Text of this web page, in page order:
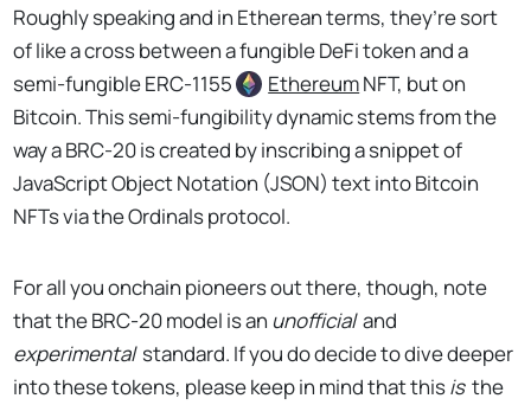
Roughly speaking and in Etherean terms, they’re sort
of like a cross between a fungible DeFi token and a
semi-fungible ERC-1155
EthereumNFT, but on
Bitcoin. This semi-fungibility dynamic stems from the
way a BRC-20 is created by inscribing a snippet of
JavaScript Object Notation (JSON) text into Bitcoin
NFTs via the Ordinals protocol.
For all you onchain pioneers out there, though, note
that the BRC-20 model is an unofficialand
experimental standard. If you do decide to dive deeper
into these tokens, please keep in mind that thisis the